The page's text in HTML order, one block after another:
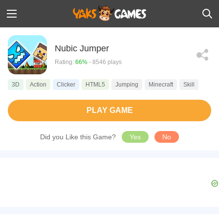
Nubic Jumper
Rating: 66% - 8546 plays
3D Action Clicker HTML5 Jumping Minecraft Skill
PLAY GAME
Did you Like this Game? Yes No